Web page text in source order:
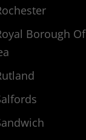
Borough